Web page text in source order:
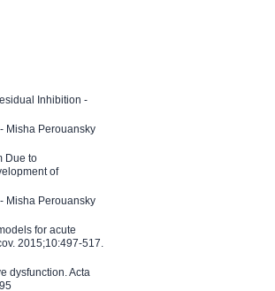
Inhibition -
Misha Perouansky
Due to
of
Misha Perouansky
for acute
2015;10:497-517.
dysfunction. Acta